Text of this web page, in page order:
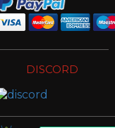
DISCORD